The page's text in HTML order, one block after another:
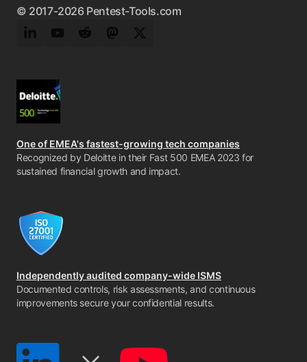
© 2017-2026 Pentest-Tools.com
LinkedInYouTubeRedditMastodonTwitter
One of EMEA's fastest-growing tech companies
Recognized by Deloitte in their Fast 500 EMEA 2023 for
sustained financial growth and impact.
Independently audited company-wide ISMS
Documented controls, risk assessments, and continuous
improvements secure your confidential results.